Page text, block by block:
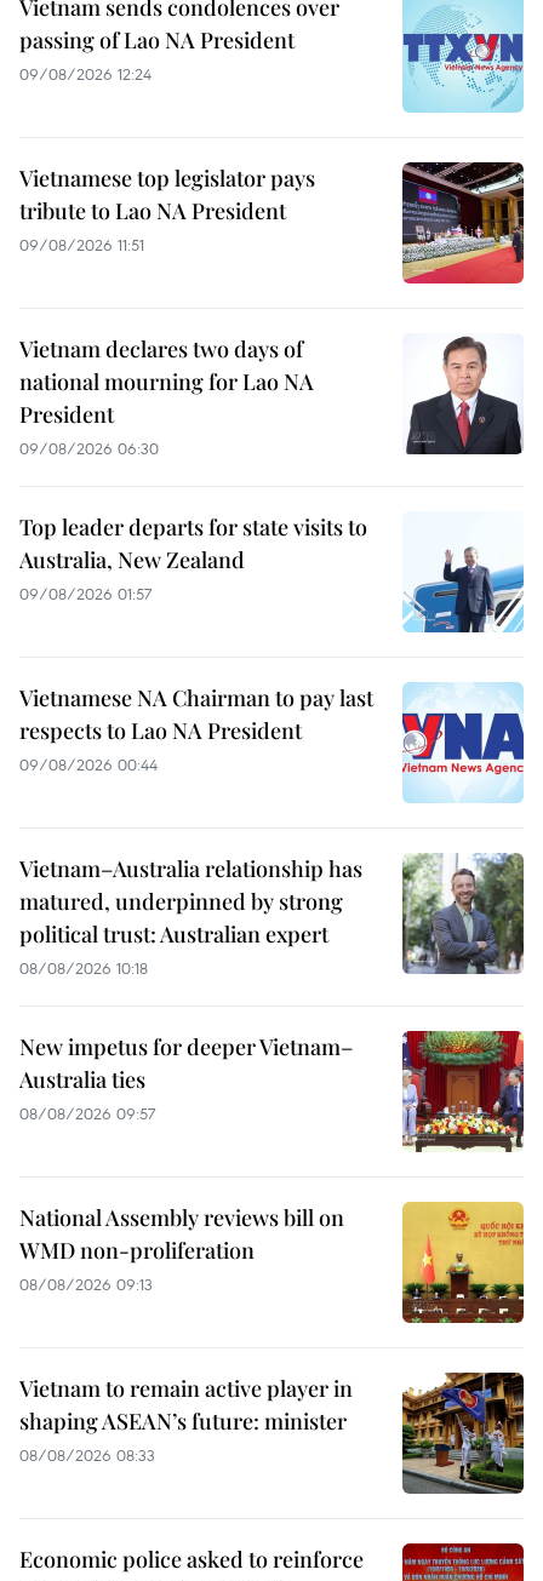
Vietnam sends condolences over
passing of Lao NA President
09/08/2026 12:24
Vietnamese top legislator pays
tribute to Lao NA President
09/08/2026 11:51
Vietnam declares two days of
national mourning for Lao NA
President
09/08/2026 06:30
Top leader departs for state visits to
Australia, New Zealand
09/08/2026 01:57
Vietnamese NA Chairman to pay last
respects to Lao NA President
09/08/2026 00:44
Vietnam–Australia relationship has
matured, underpinned by strong
political trust: Australian expert
08/08/2026 10:18
New impetus for deeper Vietnam–
Australia ties
08/08/2026 09:57
National Assembly reviews bill on
WMD non-proliferation
08/08/2026 09:13
Vietnam to remain active player in
shaping ASEAN’s future: minister
08/08/2026 08:33
Economic police asked to reinforce